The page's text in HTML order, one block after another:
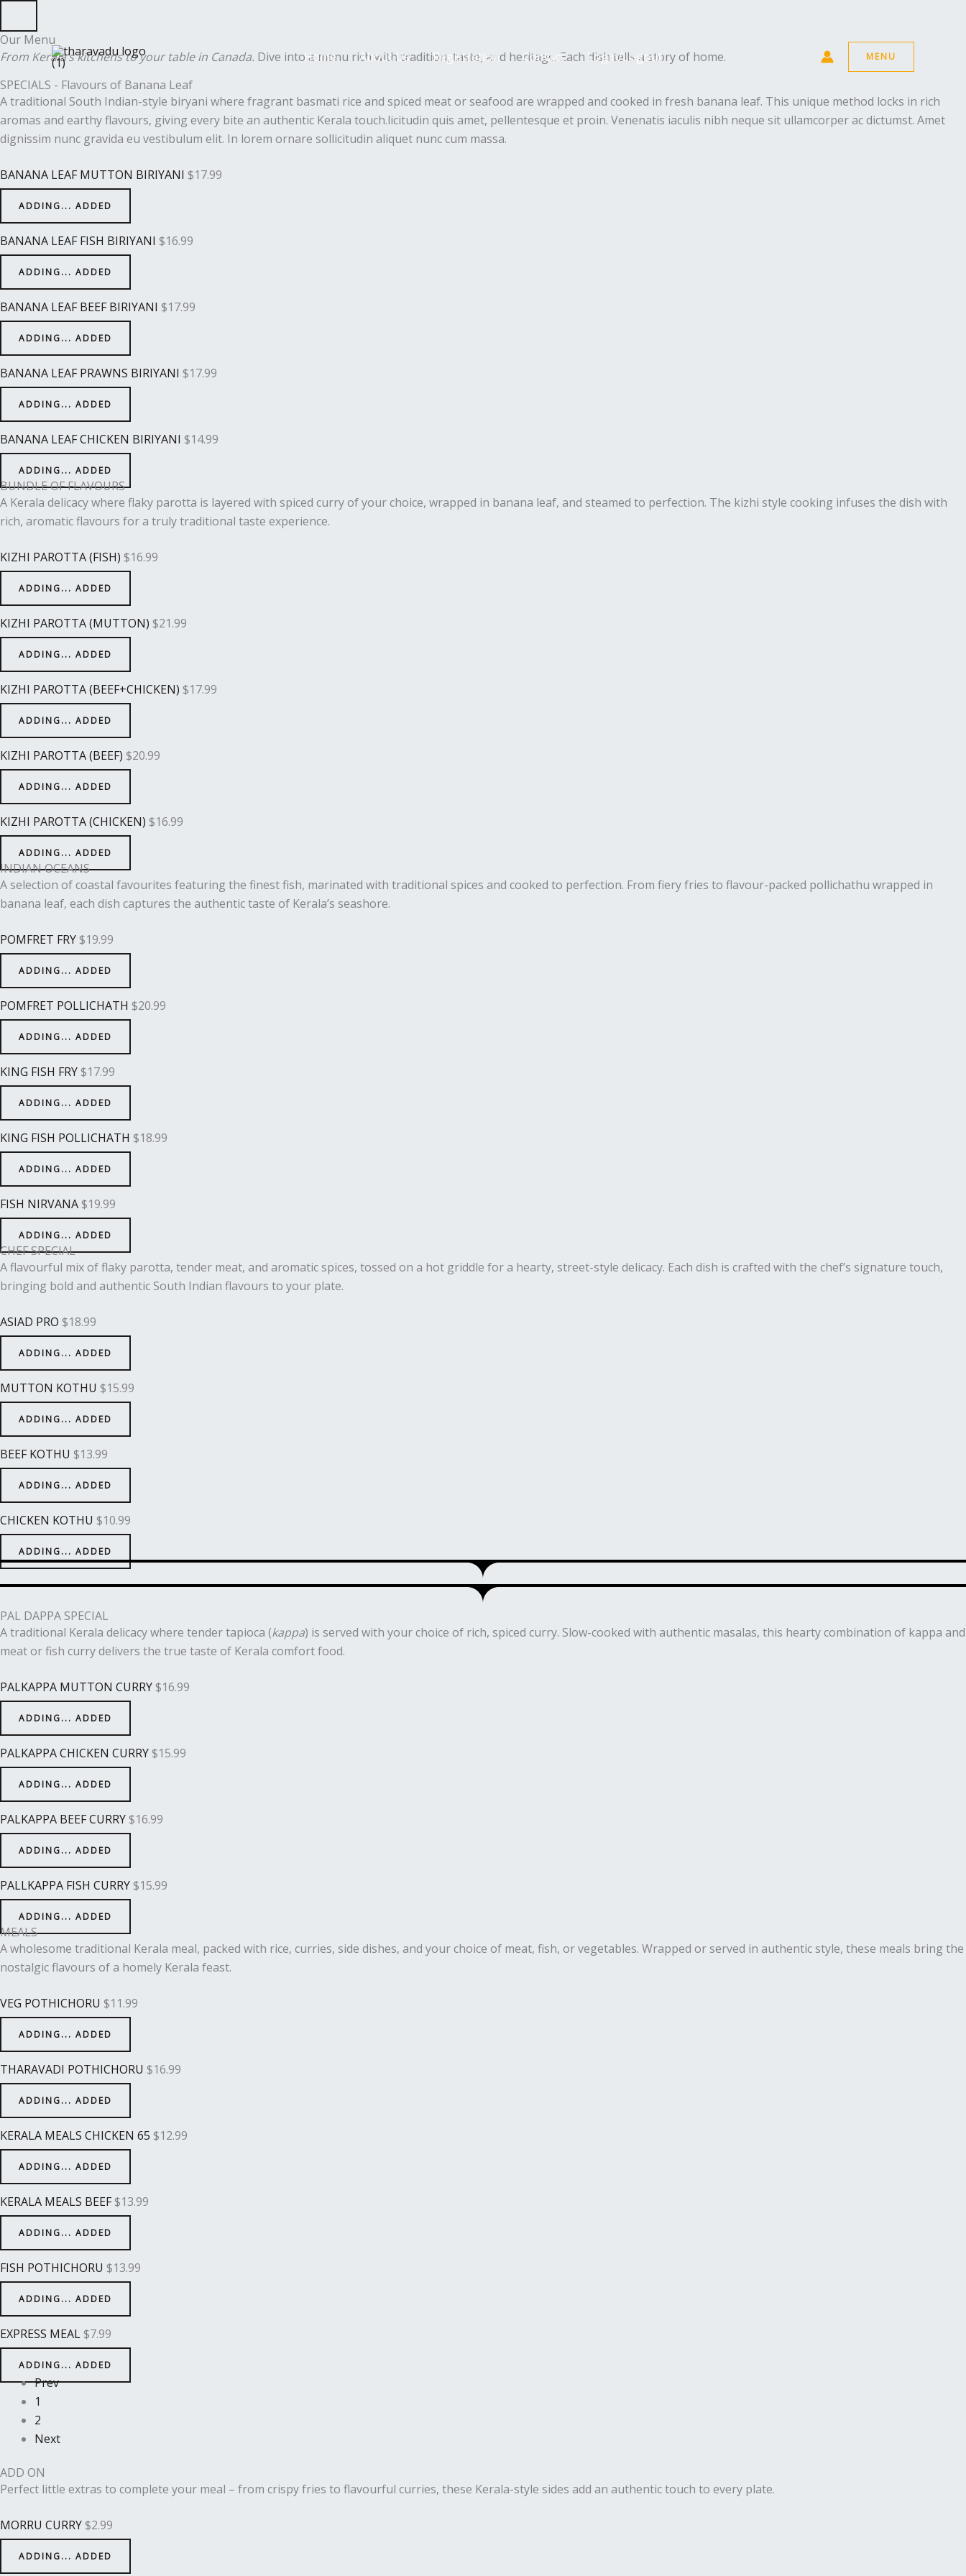
to
content
Home About Us Registration Contact Login/Logout MENU
Our Menu
From Kerala’s kitchens to your table in Canada. Dive into a menu rich with tradition, taste, and heritage. Each dish tells a story of home.
SPECIALS - Flavours of Banana Leaf
A traditional South Indian-style biryani where fragrant basmati rice and spiced meat or seafood are wrapped and cooked in fresh banana leaf. This unique method locks in rich
aromas and earthy flavours, giving every bite an authentic Kerala touch.licitudin quis amet, pellentesque et proin. Venenatis iaculis nibh neque sit ullamcorper ac dictumst. Amet
dignissim nunc gravida eu vestibulum elit. In lorem ornare sollicitudin aliquet nunc cum massa.
BANANA LEAF MUTTON BIRIYANI $17.99
ADDING... ADDED
BANANA LEAF FISH BIRIYANI $16.99
ADDING... ADDED
BANANA LEAF BEEF BIRIYANI $17.99
ADDING... ADDED
BANANA LEAF PRAWNS BIRIYANI $17.99
ADDING... ADDED
BANANA LEAF CHICKEN BIRIYANI $14.99
ADDING... ADDED
BUNDLE OF FLAVOURS
A Kerala delicacy where flaky parotta is layered with spiced curry of your choice, wrapped in banana leaf, and steamed to perfection. The kizhi style cooking infuses the dish with
rich, aromatic flavours for a truly traditional taste experience.
KIZHI PAROTTA (FISH) $16.99
ADDING... ADDED
KIZHI PAROTTA (MUTTON) $21.99
ADDING... ADDED
KIZHI PAROTTA (BEEF+CHICKEN) $17.99
ADDING... ADDED
KIZHI PAROTTA (BEEF) $20.99
ADDING... ADDED
KIZHI PAROTTA (CHICKEN) $16.99
ADDING... ADDED
INDIAN OCEANS
A selection of coastal favourites featuring the finest fish, marinated with traditional spices and cooked to perfection. From fiery fries to flavour-packed pollichathu wrapped in
banana leaf, each dish captures the authentic taste of Kerala’s seashore.
POMFRET FRY$19.99
ADDING... ADDED
POMFRET POLLICHATH $20.99
ADDING... ADDED
KING FISH FRY$17.99
ADDING... ADDED
KING FISH POLLICHATH $18.99
ADDING... ADDED
FISH NIRVANA$19.99
ADDING... ADDED
CHEF SPECIAL
A flavourful mix of flaky parotta, tender meat, and aromatic spices, tossed on a hot griddle for a hearty, street-style delicacy. Each dish is crafted with the chef’s signature touch,
bringing bold and authentic South Indian flavours to your plate.
ASIAD PRO $18.99
ADDING... ADDED
MUTTON KOTHU $15.99
ADDING... ADDED
BEEF KOTHU $13.99
ADDING... ADDED
CHICKEN KOTHU $10.99
ADDING... ADDED
PAL DAPPA SPECIAL
A traditional Kerala delicacy where tender tapioca (kappa) is served with your choice of rich, spiced curry. Slow-cooked with authentic masalas, this hearty combination of kappa and
meat or fish curry delivers the true taste of Kerala comfort food.
PALKAPPA MUTTON CURRY$16.99
ADDING... ADDED
PALKAPPA CHICKEN CURRY$15.99
ADDING... ADDED
PALKAPPA BEEF CURRY$16.99
ADDING... ADDED
PALLKAPPA FISH CURRY$15.99
ADDING... ADDED
MEALS
A wholesome traditional Kerala meal, packed with rice, curries, side dishes, and your choice of meat, fish, or vegetables. Wrapped or served in authentic style, these meals bring the
nostalgic flavours of a homely Kerala feast.
VEG POTHICHORU $11.99
ADDING... ADDED
THARAVADI POTHICHORU $16.99
ADDING... ADDED
KERALA MEALS CHICKEN 65 $12.99
ADDING... ADDED
KERALA MEALS BEEF$13.99
ADDING... ADDED
FISH POTHICHORU $13.99
ADDING... ADDED
EXPRESS MEAL$7.99
ADDING... ADDED
Prev
1
2
Next
ADD ON
Perfect little extras to complete your meal – from crispy fries to flavourful curries, these Kerala-style sides add an authentic touch to every plate.
MORRU CURRY$2.99
ADDING... ADDED